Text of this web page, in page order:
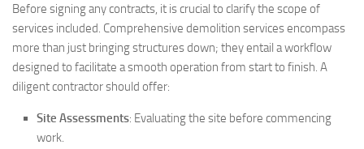
Before signing any contracts, it is crucial to clarify the scope of
services included. Comprehensive demolition services encompass
more than just bringing structures down; they entail a workflow
designed to facilitate a smooth operation from start to finish. A
diligent contractor should offer:
Site Assessments: Evaluating the site before commencing
work.